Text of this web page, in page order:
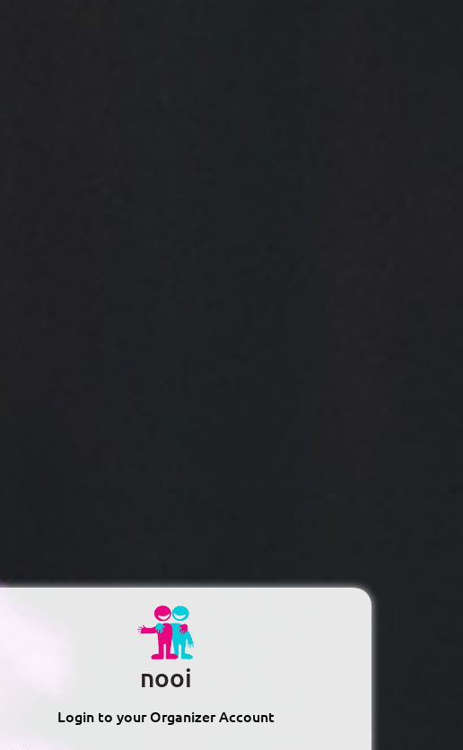
nooi
Login to your Organizer Account